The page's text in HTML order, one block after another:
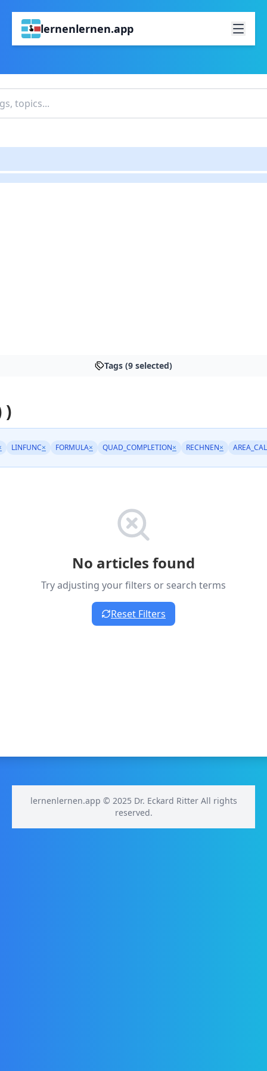
lernenlernen.app
Tags (9 selected)
)
LINFUNC× FORMULA× QUAD_COMPLETION× RECHNEN×
No articles found
Try adjusting your filters or search terms
Reset Filters
lernenlernen.app © 2025 Dr. Eckard Ritter All rights
reserved.